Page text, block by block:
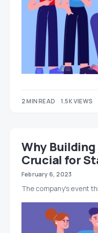
2 MIN READ 1.5K VIEWS
Why
Crucial for
February 6, 2023
The company's event